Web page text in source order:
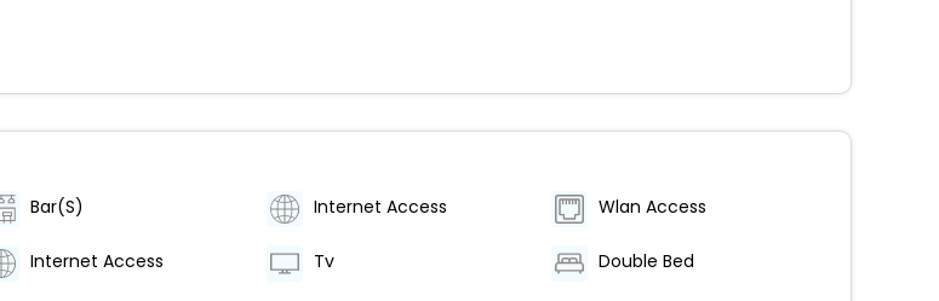
Bar(S) Internet Access Wlan Access
Internet Access Tv Double Bed